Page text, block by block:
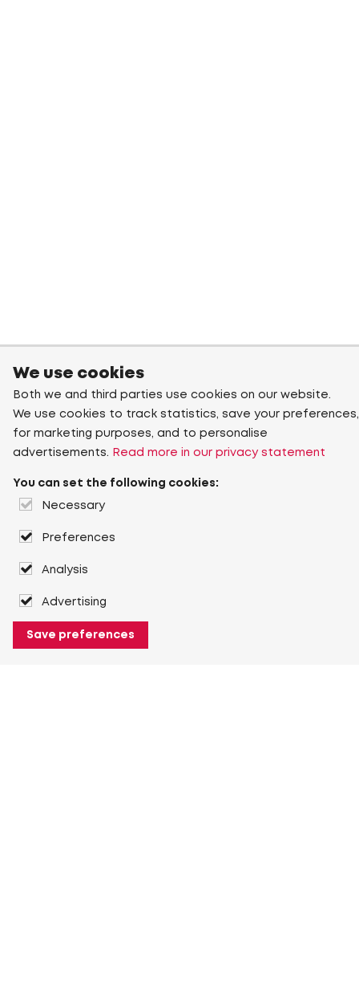
We use cookies
Both we and third parties use cookies on our website.
We use cookies to track statistics, save your preferences,
for marketing purposes, and to personalise
advertisements.
Read more in our privacy statement
You can set the following cookies:
Necessary
Preferences
Analysis
Advertising
Save preferences